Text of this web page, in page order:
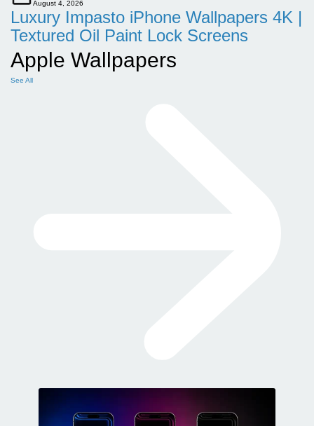
August 4, 2026
Luxury Impasto iPhone Wallpapers 4K |
Textured Oil Paint Lock Screens
Apple Wallpapers
See All